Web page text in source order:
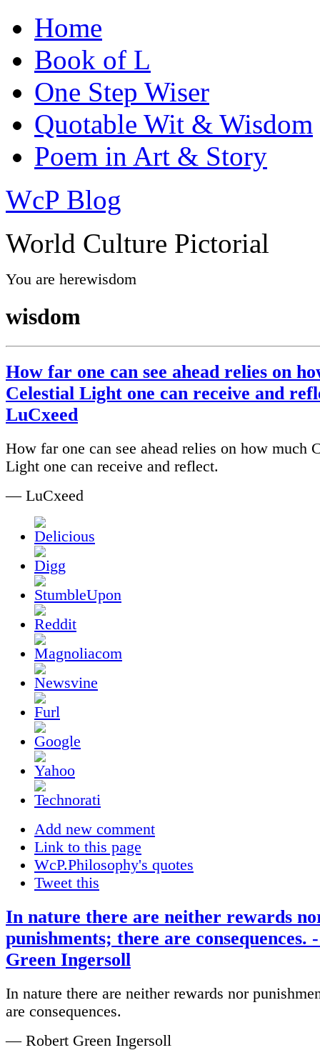
Home
Book of L
One Step Wiser
Quotable Wit & Wisdom
Poem in Art & Story
WcP Blog
World Culture Pictorial
You are herewisdom
wisdom
How far one can see ahead relies on
Celestial Light one can receive and
LuCxeed
How far one can see ahead relies on how much
Light one can receive and reflect.
— LuCxeed
Add new comment
Link to this page
WcP.Philosophy's quotes
Tweet this
In nature there are neither rewards
punishments; there are consequences.
Green Ingersoll
In nature there are neither rewards nor
are consequences.
— Robert Green Ingersoll